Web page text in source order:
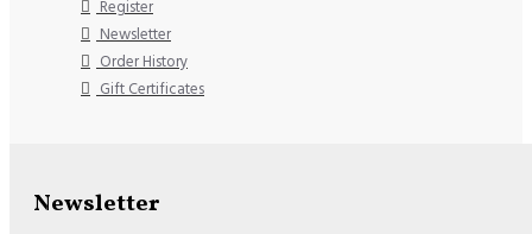
Register
Newsletter
Order History
Gift Certificates
Newsletter